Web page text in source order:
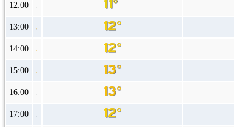
12:00
13:00
14:00
15:00
16:00
17:00